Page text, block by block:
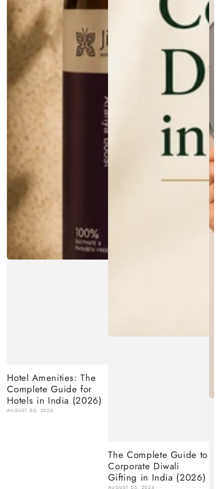
Hotel Amenities: The
Complete Guide for
Hotels in India (2026)
AUGUST 05, 2026
The Complete Guide to
Corporate Diwali
Gifting in India (2026)
AUGUST 05, 2026